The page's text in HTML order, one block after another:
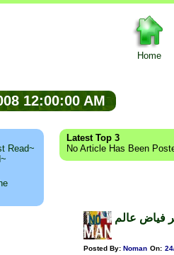
Home
12:00:00 AM
Read~
Latest Top 3
No Article Has Been
فیاض عالم
Posted By: Noman On: